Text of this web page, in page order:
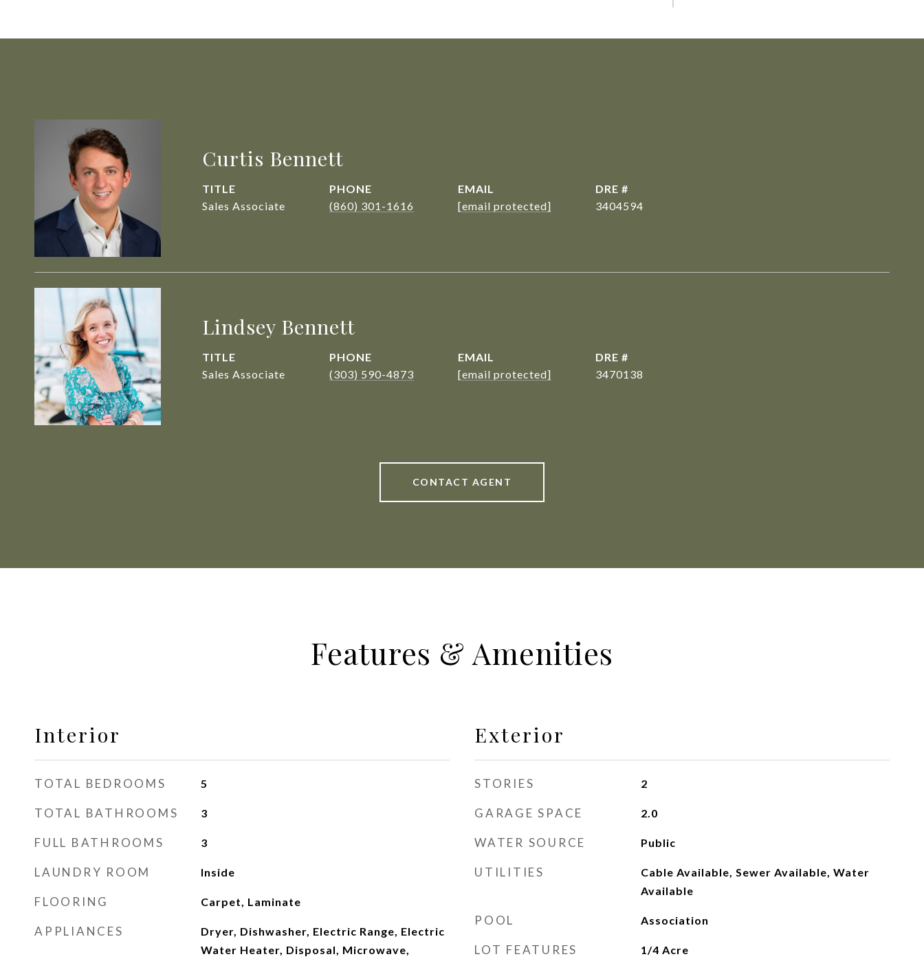
Curtis Bennett
TITLE
Sales Associate
PHONE
(860) 301-1616
EMAIL
[email protected]
DRE #
3404594
Lindsey Bennett
TITLE
Sales Associate
PHONE
(303) 590-4873
EMAIL
[email protected]
DRE #
3470138
CONTACT AGENT
Features & Amenities
Interior
TOTAL BEDROOMS 5
TOTAL BATHROOMS 3
FULL BATHROOMS 3
LAUNDRY ROOM Inside
FLOORING Carpet, Laminate
APPLIANCES
Dryer, Dishwasher, Electric Range, Electric
Water Heater, Disposal, Microwave,
Exterior
STORIES 2
GARAGE SPACE 2.0
WATER SOURCE Public
UTILITIES
Cable Available, Sewer Available, Water
Available
POOL Association
LOT FEATURES 1/4 Acre